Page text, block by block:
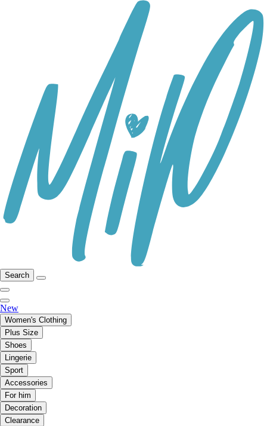
Search
New
Women's Clothing
Plus Size
Shoes
Lingerie
Sport
Accessories
For him
Decoration
Clearance